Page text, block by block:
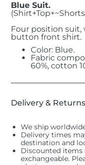
Blue Suit.
Four position
button front shirt.
Color: Blue.
Fabric
60%, cotton
Delivery & Returns
We ship
Delivery times
destination and
Discounted items
exchangeable.